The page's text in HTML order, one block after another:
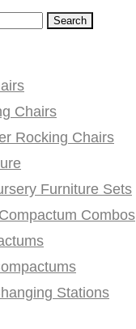
Search
Chairs
Rocking Chairs
Furniture Sets
Combos
Stations